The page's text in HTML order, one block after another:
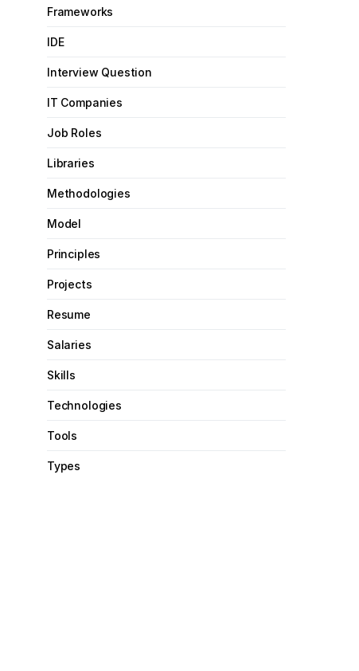
Frameworks
IDE
Interview Question
IT Companies
Job Roles
Libraries
Methodologies
Model
Principles
Projects
Resume
Salaries
Skills
Technologies
Tools
Types